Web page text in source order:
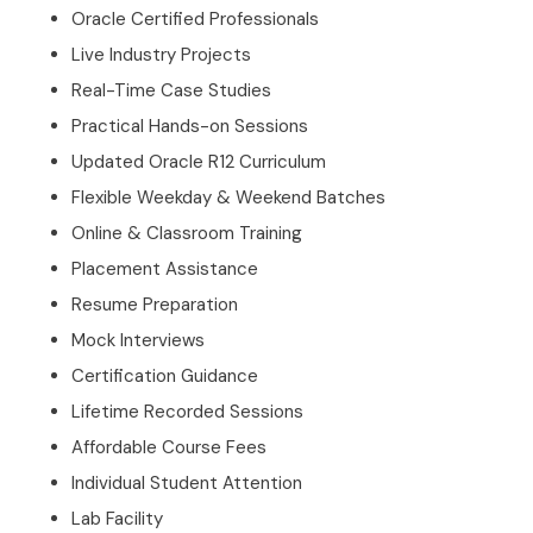
Oracle Certified Professionals
Live Industry Projects
Real-Time Case Studies
Practical Hands-on Sessions
Updated Oracle R12 Curriculum
Flexible Weekday & Weekend Batches
Online & Classroom Training
Placement Assistance
Resume Preparation
Mock Interviews
Certification Guidance
Lifetime Recorded Sessions
Affordable Course Fees
Individual Student Attention
Lab Facility